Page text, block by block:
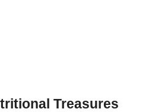
Treasures